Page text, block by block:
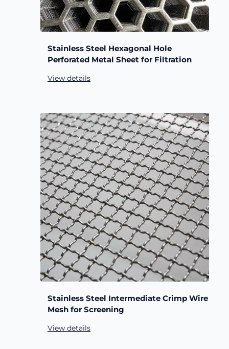
Stainless Steel Hexagonal Hole
Perforated Metal Sheet for Filtration
View details
Stainless Steel Intermediate Crimp Wire
Mesh for Screening
View details